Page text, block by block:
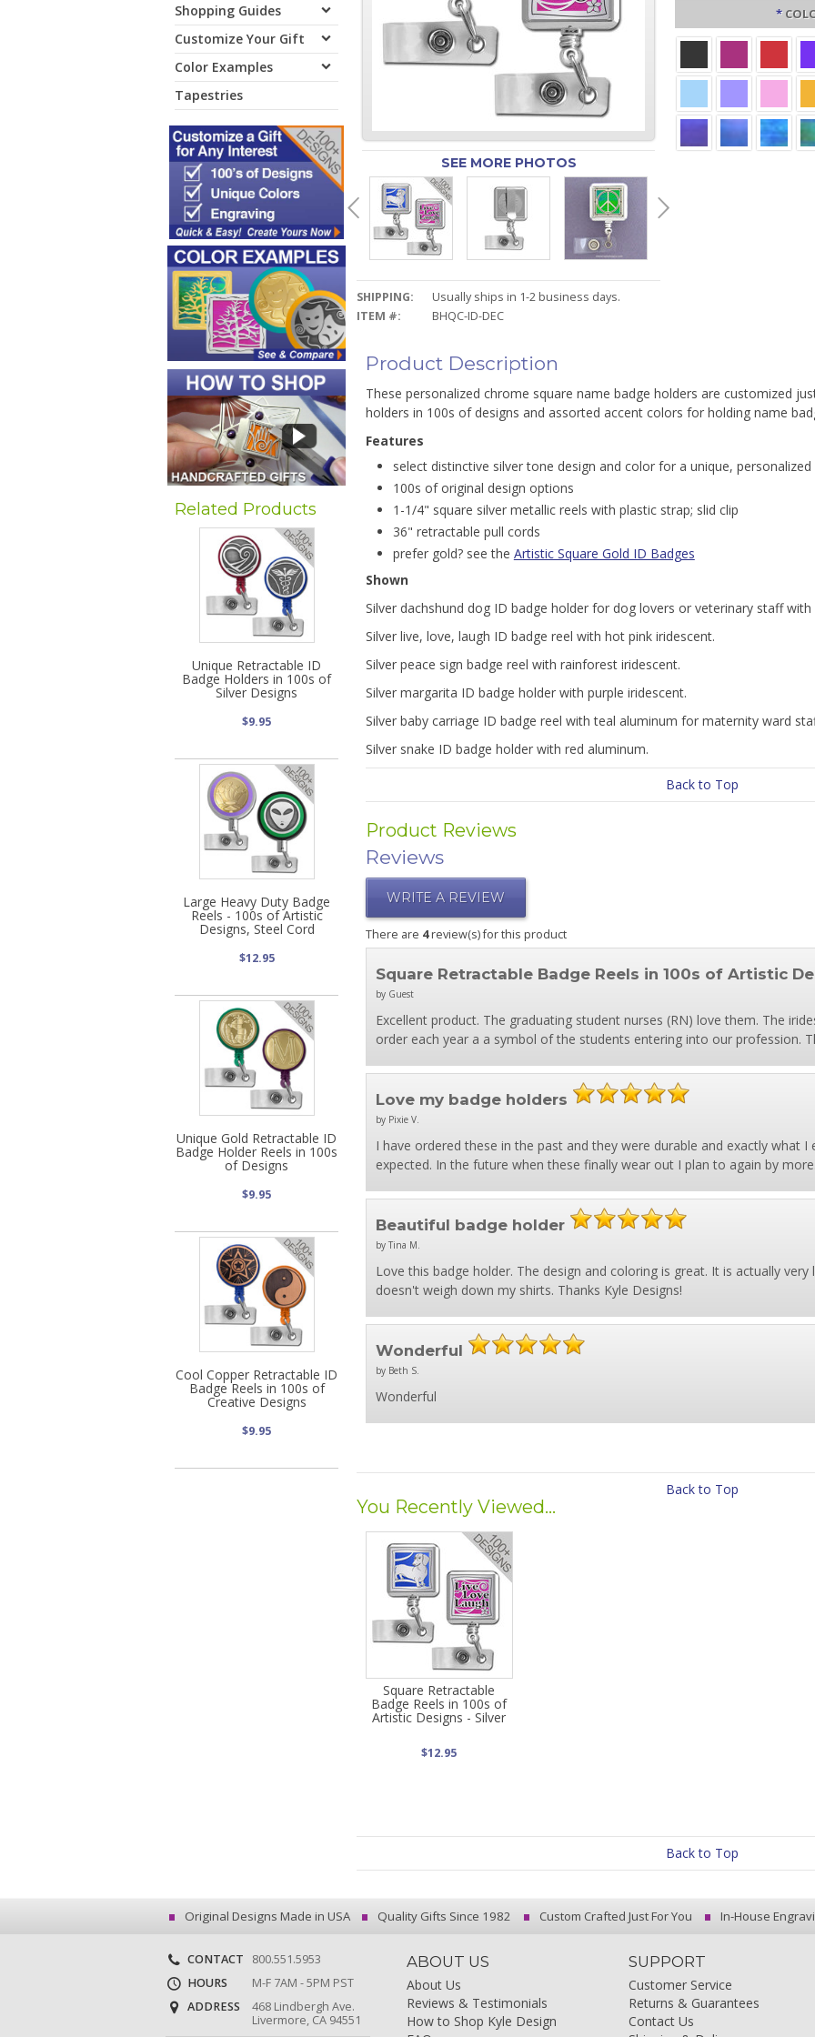
Shopping Guides
Customize Your Gift
Color Examples
Tapestries
Related Products
Unique Retractable ID
Badge Holders in 100s of
Silver Designs
$9.95
Large Heavy Duty Badge
Reels - 100s of Artistic
Designs, Steel Cord
$12.95
Unique Gold Retractable ID
Badge Holder Reels in 100s
of Designs
$9.95
Cool Copper Retractable ID
Badge Reels in 100s of
Creative Designs
$9.95
SEE MORE PHOTOS
SHIPPING:
Usually ships in 1-2 business days.
ITEM #:
BHQC-ID-DEC
*
Product Description
These personalized chrome square name badge holders are customized
holders in 100s of designs and assorted accent colors for holding name
Features
select distinctive silver tone design and color for a unique,
100s of original design options
1-1/4" square silver metallic reels with plastic strap; slid clip
36" retractable pull cords
prefer gold? see the Artistic Square Gold ID Badges
Shown
Silver dachshund dog ID badge holder for dog lovers or veterinary staff with
Silver live, love, laugh ID badge reel with hot pink iridescent.
Silver peace sign badge reel with rainforest iridescent.
Silver margarita ID badge holder with purple iridescent.
Silver baby carriage ID badge reel with teal aluminum for maternity ward
Silver snake ID badge holder with red aluminum.
Back to Top
Product Reviews
Reviews
WRITE A REVIEW
There are 4review(s) for this product
Square Retractable Badge Reels in 100s of Artistic
by Guest
Excellent product. The graduating student nurses (RN) love them. The
order each year a a symbol of the students entering into our profession.
Love my badge holders
by Pixie V.
I have ordered these in the past and they were durable and exactly what
expected. In the future when these finally wear out I plan to again by more.
Beautiful badge holder
by Tina M.
Love this badge holder. The design and coloring is great. It is actually
doesn't weigh down my shirts. Thanks Kyle Designs!
Wonderful
by Beth S.
Wonderful
Back to Top
You Recently Viewed...
Square Retractable
Badge Reels in 100s of
Artistic Designs - Silver
$12.95
Back to Top
Original Designs Made in USA Quality Gifts Since 1982 Custom Crafted Just For You In-House
CONTACT
800.551.5953
HOURS
M-F 7AM - 5PM PST
ADDRESS
468 Lindbergh Ave.
Livermore, CA 94551
ABOUT US
About Us
Reviews & Testimonials
How to Shop Kyle Design
SUPPORT
Customer Service
Returns & Guarantees
Contact Us